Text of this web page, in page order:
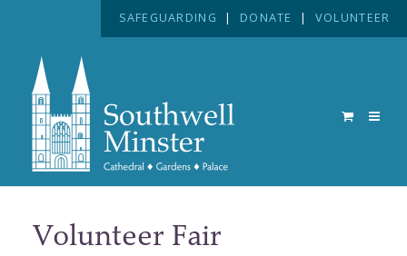
SAFEGUARDING | DONATE | VOLUNTEER
Volunteer Fair